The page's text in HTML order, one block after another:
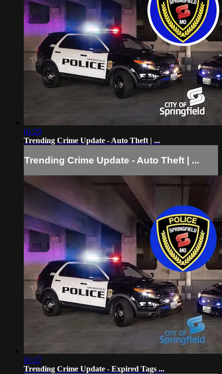
01:29
Trending Crime Update - Auto Theft | ...
Trending Crime Update - Auto Theft | ...
01:27
Trending Crime Update - Expired Tags ...